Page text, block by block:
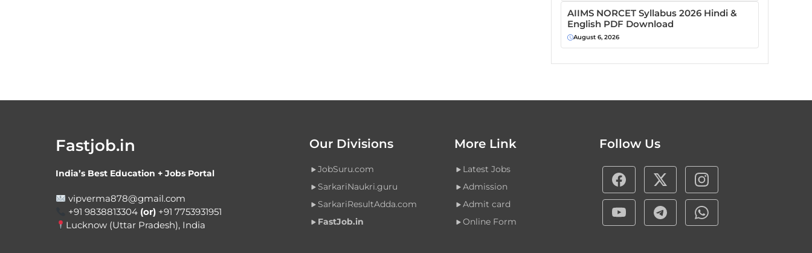
AIIMS NORCET Syllabus 2026 Hindi &
English PDF Download
August 6, 2026
Fastjob.in
India’s Best Education + Jobs Portal
vipverma878@gmail.com
+91 9838813304 (or) +91 7753931951
Lucknow (Uttar Pradesh), India
Our Divisions
JobSuru.com
SarkariNaukri.guru
SarkariResultAdda.com
FastJob.in
More Link
Latest Jobs
Admission
Admit card
Online Form
Follow Us